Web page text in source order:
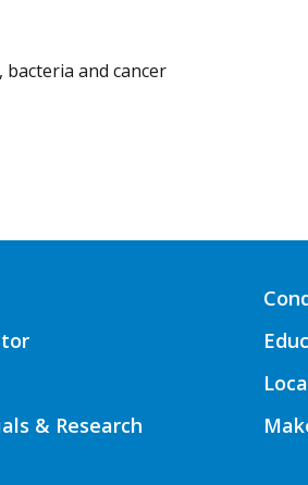
and cancer
& Research